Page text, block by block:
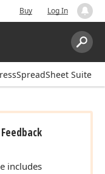
Buy Log In
Search:
Suite
includes